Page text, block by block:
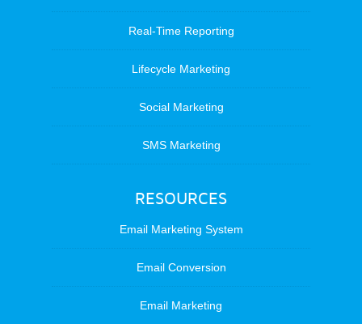
Real-Time Reporting
Lifecycle Marketing
Social Marketing
SMS Marketing
RESOURCES
Email Marketing System
Email Conversion
Email Marketing